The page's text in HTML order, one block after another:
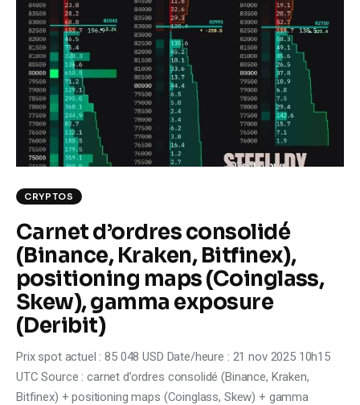
Climate
Markets
Tech
Reports
CRYPTOS
Carnet d’ordres consolidé
(Binance, Kraken, Bitfinex),
positioning maps (Coinglass,
Skew), gamma exposure
(Deribit)
Prix spot actuel : 85 048 USD Date/heure : 21 nov 2025 10h15
UTC Source : carnet d’ordres consolidé (Binance, Kraken,
Bitfinex) + positioning maps (Coinglass, Skew) + gamma